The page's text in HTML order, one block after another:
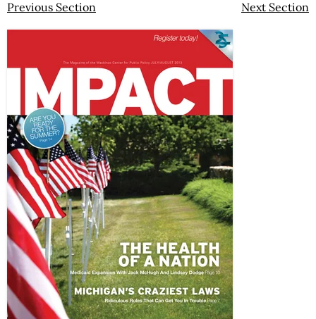
Previous Section Next Section